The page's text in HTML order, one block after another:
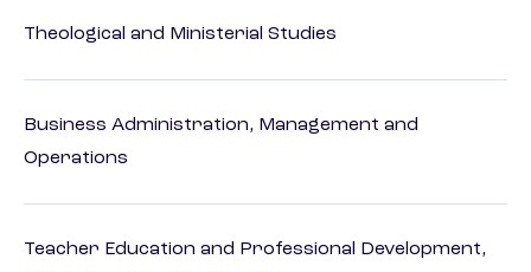
Theological and Ministerial Studies
Business Administration, Management and
Operations
Teacher Education and Professional Development,